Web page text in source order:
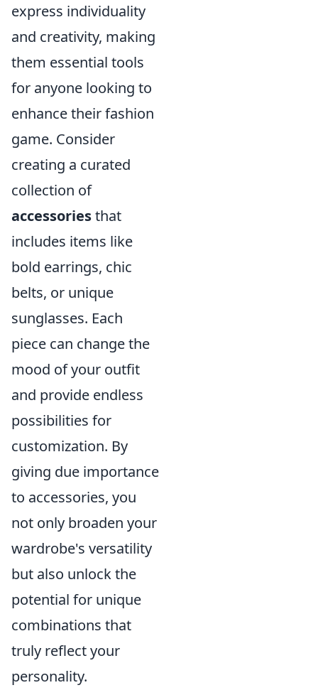
express individuality
and creativity, making
them essential tools
for anyone looking to
enhance their fashion
game. Consider
creating a curated
collection of
accessoriesthat
includes items like
bold earrings, chic
belts, or unique
sunglasses. Each
piece can change the
mood of your outfit
and provide endless
possibilities for
customization. By
giving due importance
to accessories, you
not only broaden your
wardrobe's versatility
but also unlock the
potential for unique
combinations that
truly reflect your
personality.